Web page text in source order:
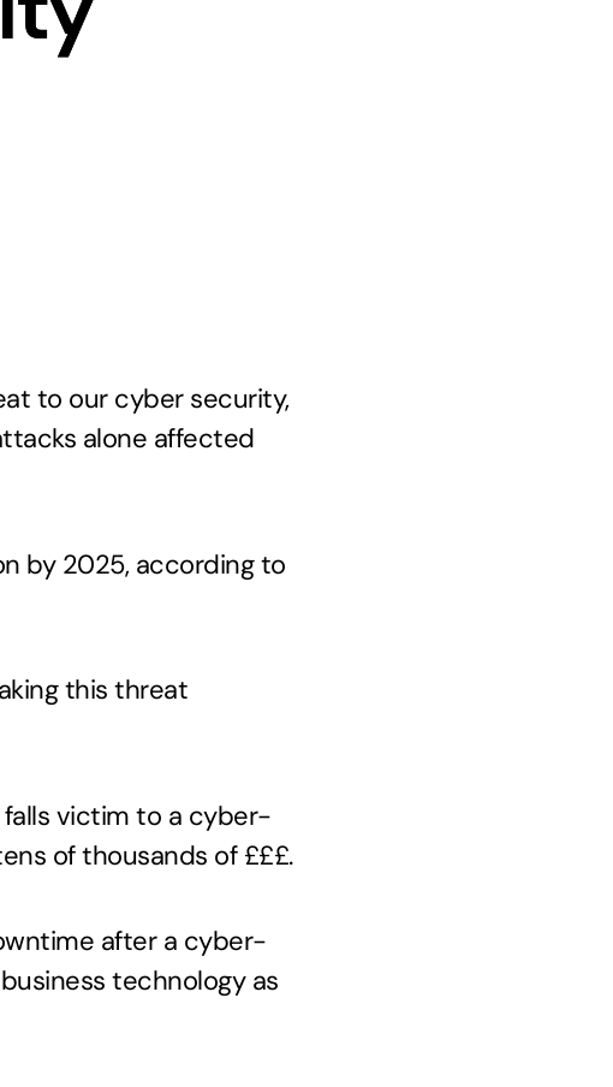
to our cyber security,
alone affected
by 2025, according to
this threat
falls victim to a cyber-
of thousands of £££.
after a cyber-
technology as